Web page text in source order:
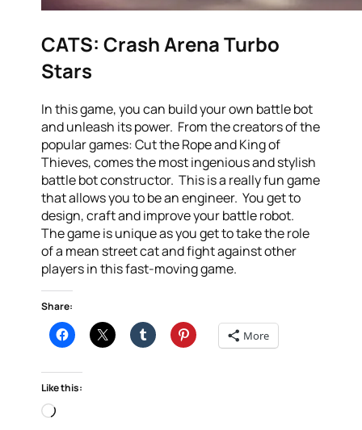
CATS: Crash Arena Turbo
Stars
In this game, you can build your own battle bot
and unleash its power. From the creators of the
popular games: Cut the Rope and King of
Thieves, comes the most ingenious and stylish
battle bot constructor. This is a really fun game
that allows you to be an engineer. You get to
design, craft and improve your battle robot.
The game is unique as you get to take the role
of a mean street cat and fight against other
players in this fast-moving game.
Share:
More
Like this:
Loading…